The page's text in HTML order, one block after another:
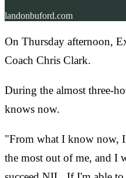
landonbuford.com
On Thursday afternoon,
Coach Chris Clark.
During the almost three-
knows now.
"From what I know now, I
the most out of me, and I